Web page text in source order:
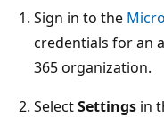
Sign in to the
credentials for an
365 organization.
SelectSettings in